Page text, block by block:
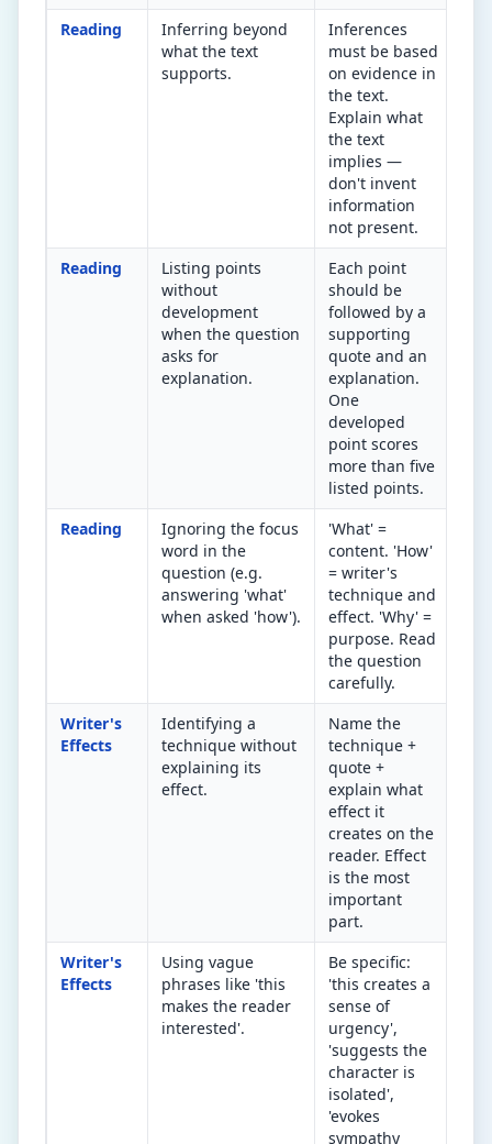
Reading
Inferring beyond
what the text
supports.
Inferences
must be based
on evidence in
the text.
Explain what
the text
implies —
don't invent
information
not present.
Reading
Listing points
without
development
when the question
asks for
explanation.
Each point
should be
followed by a
supporting
quote and an
explanation.
One
developed
point scores
more than five
listed points.
Reading
Ignoring the focus
word in the
question (e.g.
answering 'what'
when asked 'how').
'What' =
content. 'How'
= writer's
technique and
effect. 'Why' =
purpose. Read
the question
carefully.
Writer's
Effects
Identifying a
technique without
explaining its
effect.
Name the
technique +
quote +
explain what
effect it
creates on the
reader. Effect
is the most
important
part.
Writer's
Effects
Using vague
phrases like 'this
makes the reader
interested'.
Be specific:
'this creates a
sense of
urgency',
'suggests the
character is
isolated',
'evokes
sympathy